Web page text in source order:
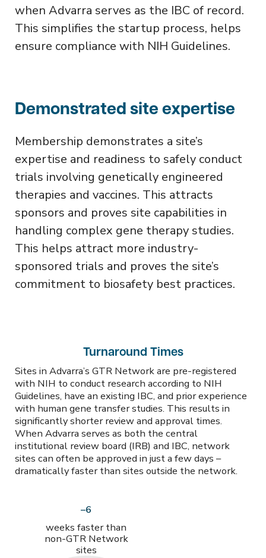
when Advarra serves as the IBC of record.
This simplifies the startup process, helps
ensure compliance with NIH Guidelines.
Demonstrated site expertise
Membership demonstrates a site’s
expertise and readiness to safely conduct
trials involving genetically engineered
therapies and vaccines. This attracts
sponsors and proves site capabilities in
handling complex gene therapy studies.
This helps attract more industry-
sponsored trials and proves the site’s
commitment to biosafety best practices.
Turnaround Times
Sites in Advarra’s GTR Network are pre-registered
with NIH to conduct research according to NIH
Guidelines, have an existing IBC, and prior experience
with human gene transfer studies. This results in
significantly shorter review and approval times.
When Advarra serves as both the central
institutional review board (IRB) and IBC, network
sites can often be approved in just a few days –
dramatically faster than sites outside the network.
–6
weeks faster than
non-GTR Network
sites